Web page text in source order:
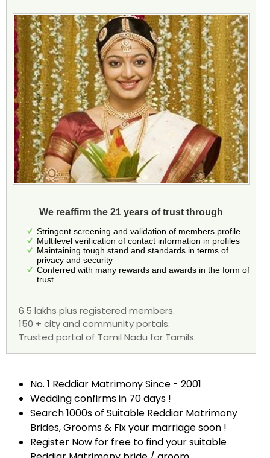
We reaffirm the 21 years of trust through
Stringent screening and validation of members profile
Multilevel verification of contact information in profiles
Maintaining tough stand and standards in terms of
privacy and security
Conferred with many rewards and awards in the form of
trust
6.5 lakhs plus registered members.
150 + city and community portals.
Trusted portal of Tamil Nadu for Tamils.
No. 1 Reddiar Matrimony Since - 2001
Wedding confirms in 70 days !
Search 1000s of Suitable Reddiar Matrimony
Brides, Grooms & Fix your marriage soon !
Register Now for free to find your suitable